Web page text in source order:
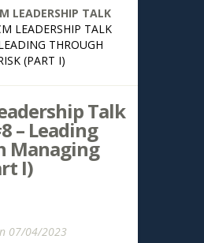
LEADERSHIP TALK
LEADERSHIP TALK
THROUGH
(PART I)
Talk
– Leading
Managing
I)
07/04/2023